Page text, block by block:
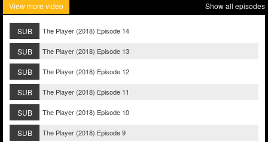
View more video Show all episodes
SUB The Player (2018) Episode 14
SUB The Player (2018) Episode 13
SUB The Player (2018) Episode 12
SUB The Player (2018) Episode 11
SUB The Player (2018) Episode 10
SUB The Player (2018) Episode 9